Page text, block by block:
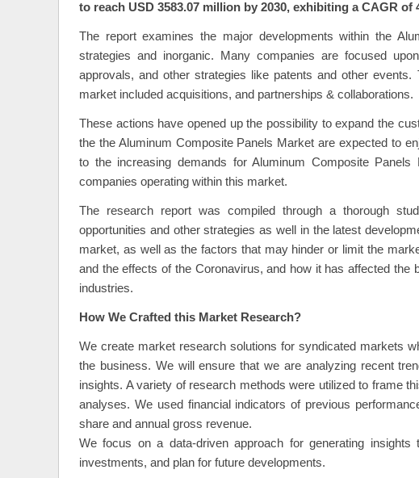
to reach USD 3583.07 million by 2030, exhibiting a CAGR
The report examines the major developments within the
strategies and inorganic. Many companies are focused
approvals, and other strategies like patents and other
market included acquisitions, and partnerships & collaborations.
These actions have opened up the possibility to expand the
the the Aluminum Composite Panels Market are expected to
to the increasing demands for Aluminum Composite
companies operating within this market.
The research report was compiled through a thorough
opportunities and other strategies as well in the latest
market, as well as the factors that may hinder or limit the
and the effects of the Coronavirus, and how it has affected
industries.
How We Crafted this Market Research?
We create market research solutions for syndicated markets
the business. We will ensure that we are analyzing recent
insights. A variety of research methods were utilized to frame
analyses. We used financial indicators of previous
share and annual gross revenue.
We focus on a data-driven approach for generating
investments, and plan for future developments.